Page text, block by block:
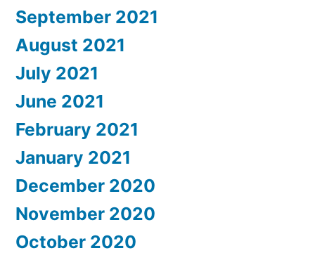
September 2021
August 2021
July 2021
June 2021
February 2021
January 2021
December 2020
November 2020
October 2020